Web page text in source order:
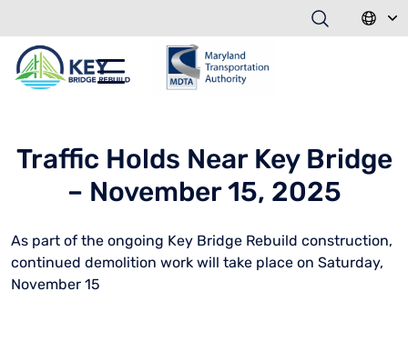
Traffic Holds Near Key Bridge
– November 15, 2025
As part of the ongoing Key Bridge Rebuild construction,
continued demolition work will take place on Saturday,
November 15